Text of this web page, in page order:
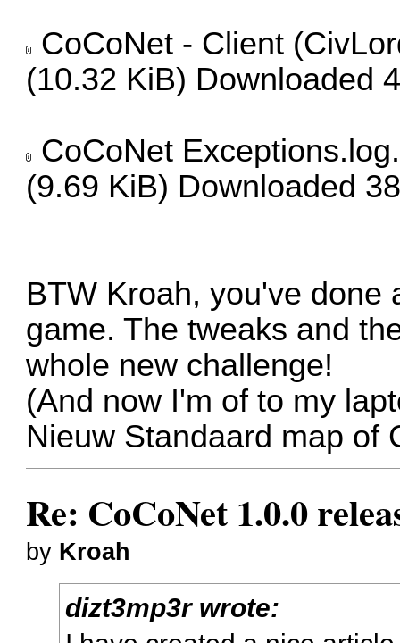
CoCoNet - Client
(10.32 KiB) Downloaded
CoCoNet
(9.69 KiB) Downloaded
BTW Kroah, you've done
game. The tweaks and
whole new challenge!
(And now I'm of to my
Nieuw Standaard map of
Re: CoCoNet 1.0.0
by Kroah
dizt3mp3r wrote: